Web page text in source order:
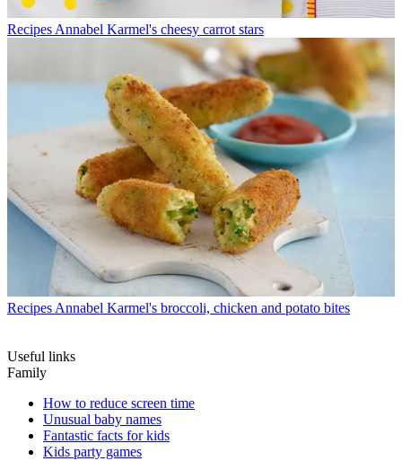
Recipes Annabel Karmel's cheesy carrot stars
Recipes Annabel Karmel's broccoli, chicken and potato bites
Useful links
Family
How to reduce screen time
Unusual baby names
Fantastic facts for kids
Kids party games